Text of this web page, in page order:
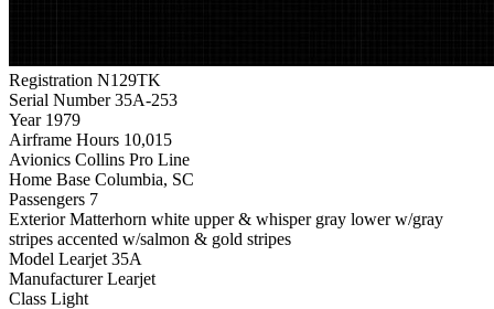
Registration N129TK
Serial Number 35A-253
Year 1979
Airframe Hours 10,015
Avionics Collins Pro Line
Home Base Columbia, SC
Passengers 7
Exterior Matterhorn white upper & whisper gray lower w/gray
stripes accented w/salmon & gold stripes
Model Learjet 35A
Manufacturer Learjet
Class Light